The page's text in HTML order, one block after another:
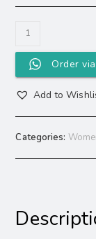
Order
Add to
Categories: